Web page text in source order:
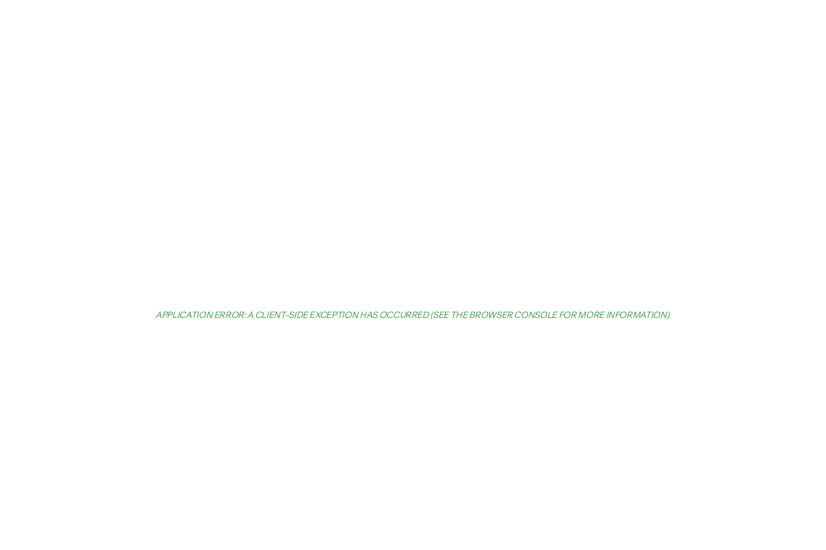
APPLICATION ERROR: A CLIENT-SIDE EXCEPTION HAS OCCURRED (SEE THE BROWSER CONSOLE FOR MORE INFORMATION).